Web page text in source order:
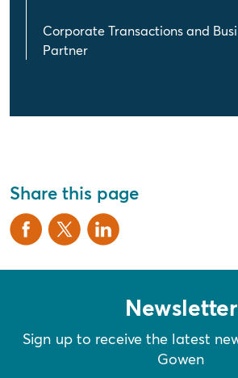
Corporate Transactions and
Partner
Share this page
Newsletter
Sign up to receive the latest
Gowen